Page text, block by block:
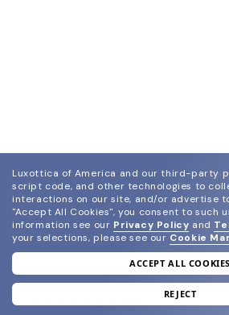
join our
and grab your welcome
Luxottica of America and our third-party
script code, and other technologies to
interactions on our site, and/or advertise
"Accept All Cookies", you consent to such
information see our Privacy Policy and
your selections, please see our Cookie
ACCEPT ALL COOKIES
REJECT